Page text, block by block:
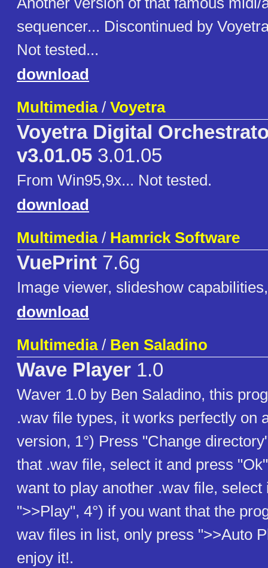
sequencer... Discontinued by
Not tested...
download
Multimedia/ Voyetra
Voyetra Digital
v3.01.05 3.01.05
From Win95,9x... Not tested.
download
Multimedia/ Hamrick Software
VuePrint 7.6g
Image viewer, slideshow
download
Multimedia/ Ben Saladino
Wave Player 1.0
Waver 1.0 by Ben Saladino, this
.wav file types, it works perfectly on
version, 1°) Press "Change
that .wav file, select it and press
want to play another .wav file, select
">>Play", 4°) if you want that the
wav files in list, only press ">>Auto
enjoy it!.